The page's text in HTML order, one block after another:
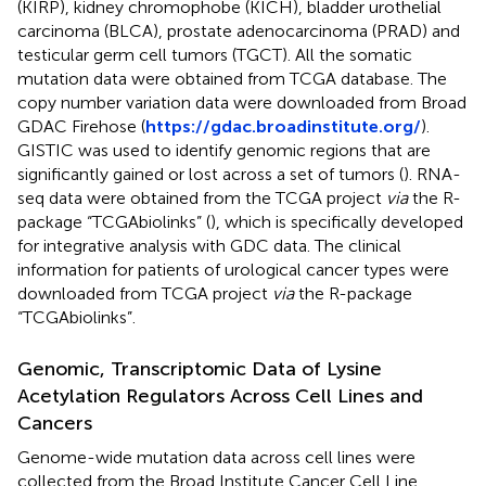
(KIRP), kidney chromophobe (KICH), bladder urothelial
carcinoma (BLCA), prostate adenocarcinoma (PRAD) and
testicular germ cell tumors (TGCT). All the somatic
mutation data were obtained from TCGA database. The
copy number variation data were downloaded from Broad
GDAC Firehose (https://gdac.broadinstitute.org/).
GISTIC was used to identify genomic regions that are
significantly gained or lost across a set of tumors (). RNA-
seq data were obtained from the TCGA project viathe R-
package “TCGAbiolinks” (), which is specifically developed
for integrative analysis with GDC data. The clinical
information for patients of urological cancer types were
downloaded from TCGA project viathe R-package
“TCGAbiolinks”.
Genomic, Transcriptomic Data of Lysine
Acetylation Regulators Across Cell Lines and
Cancers
Genome-wide mutation data across cell lines were
collected from the Broad Institute Cancer Cell Line